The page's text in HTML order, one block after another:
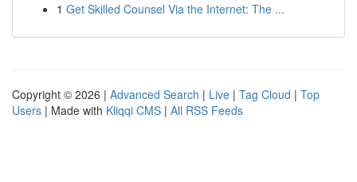
1 Get Skilled Counsel Via the Internet: The ...
Copyright © 2026 | Advanced Search | Live | Tag Cloud | Top
Users | Made with Kliqqi CMS | All RSS Feeds